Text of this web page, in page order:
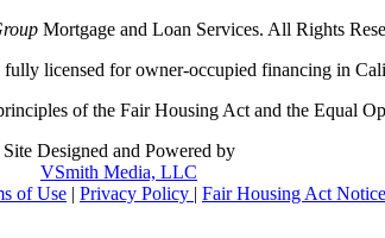
Mortgage and Loan Services. All Rights
licensed for owner-occupied financing in
of the Fair Housing Act and the Equal
Site Designed and Powered by
VSmith Media, LLC
of Use | Privacy Policy | Fair Housing Act Notice